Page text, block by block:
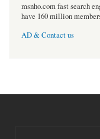
msnho.com fast search
have 160 million
AD & Contact us